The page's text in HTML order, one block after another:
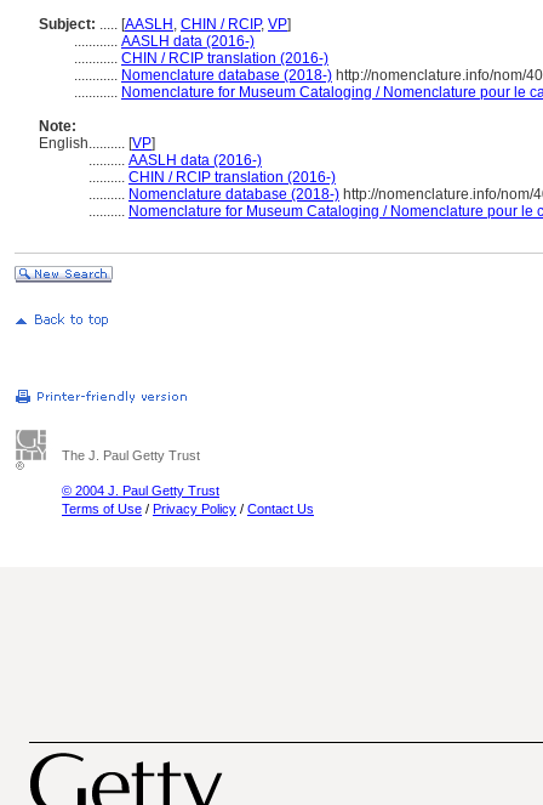
Subject: ..... [AASLH , CHIN / RCIP, VP]
............ AASLH data (2016-)
............ CHIN / RCIP translation (2016-)
............ Nomenclature database (2018-) http://nomenclature.info/nom/
............ Nomenclature for Museum Cataloging / Nomenclature pour le
Note:
English.......... [VP]
.......... AASLH data (2016-)
.......... CHIN / RCIP translation (2016-)
.......... Nomenclature database (2018-) http://nomenclature.info/nom/
.......... Nomenclature for Museum Cataloging / Nomenclature pour le
The J. Paul Getty Trust
© 2004 J. Paul Getty Trust
Terms of Use / Privacy Policy / Contact Us